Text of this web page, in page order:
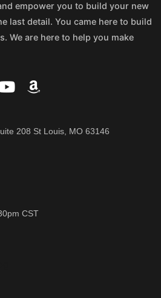
empower you to build your new
last detail. You came here to build
We are here to help you make
208 St Louis, MO 63146
CST